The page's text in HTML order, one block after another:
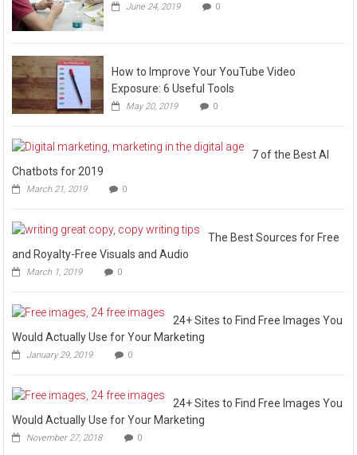
June 24, 2019 0
How to Improve Your YouTube Video
Exposure: 6 Useful Tools
May 20, 2019 0
7 of the Best AI
Chatbots for 2019
March 21, 2019 0
The Best Sources for Free
and Royalty-Free Visuals and Audio
March 1, 2019 0
24+ Sites to Find Free Images You
Would Actually Use for Your Marketing
January 29, 2019 0
24+ Sites to Find Free Images You
Would Actually Use for Your Marketing
November 27, 2018 0